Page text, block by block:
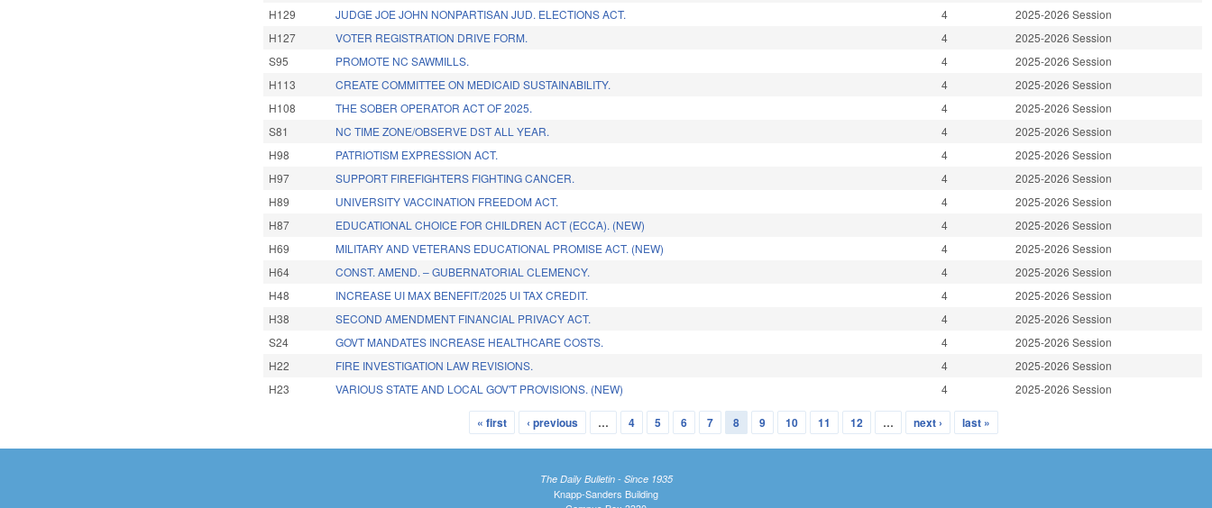
H129
JUDGE JOE JOHN NONPARTISAN JUD. ELECTIONS ACT. 4
2025-2026 Session
H127
VOTER REGISTRATION DRIVE FORM. 4
2025-2026 Session
S95
PROMOTE NC SAWMILLS. 4
2025-2026 Session
H113
CREATE COMMITTEE ON MEDICAID SUSTAINABILITY. 4
2025-2026 Session
H108
THE SOBER OPERATOR ACT OF 2025. 4
2025-2026 Session
S81
NC TIME ZONE/OBSERVE DST ALL YEAR. 4
2025-2026 Session
H98
PATRIOTISM EXPRESSION ACT. 4
2025-2026 Session
H97
SUPPORT FIREFIGHTERS FIGHTING CANCER. 4
2025-2026 Session
H89
UNIVERSITY VACCINATION FREEDOM ACT. 4
2025-2026 Session
H87
EDUCATIONAL CHOICE FOR CHILDREN ACT (ECCA). (NEW) 4
2025-2026 Session
H69
MILITARY AND VETERANS EDUCATIONAL PROMISE ACT. (NEW) 4
2025-2026 Session
H64
CONST. AMEND. – GUBERNATORIAL CLEMENCY. 4
2025-2026 Session
H48
INCREASE UI MAX BENEFIT/2025 UI TAX CREDIT. 4
2025-2026 Session
H38
SECOND AMENDMENT FINANCIAL PRIVACY ACT. 4
2025-2026 Session
S24
GOVT MANDATES INCREASE HEALTHCARE COSTS. 4
2025-2026 Session
H22
FIRE INVESTIGATION LAW REVISIONS. 4
2025-2026 Session
H23
VARIOUS STATE AND LOCAL GOV'T PROVISIONS. (NEW) 4 2025-2026 Session
« first ‹ previous … 4 5 6 7 8 9 10 11 12 … next › last »
The Daily Bulletin - Since 1935
Knapp-Sanders Building